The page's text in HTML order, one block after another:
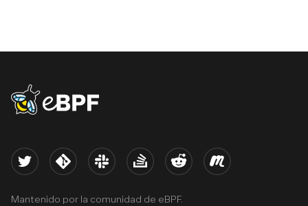
eBPF logo
Twitter Kernel Slack Stack Overflow
Reddit Meetup
Mantenido por la comunidad de eBPF.